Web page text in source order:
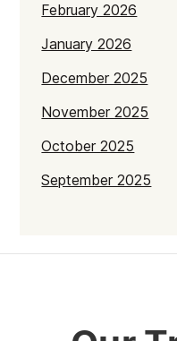
February 2026
January 2026
December 2025
November 2025
October 2025
September 2025